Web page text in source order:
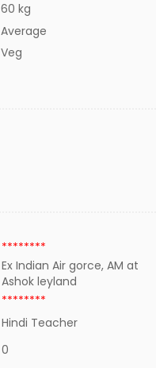
60 kg
Average
Veg
********
Ex Indian Air gorce, AM at
Ashok leyland
********
Hindi Teacher
0